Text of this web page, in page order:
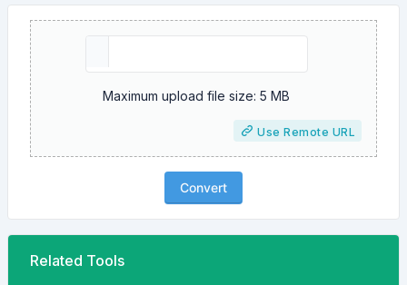
Maximum upload file size: 5 MB
Use Remote URL
Convert
Related Tools